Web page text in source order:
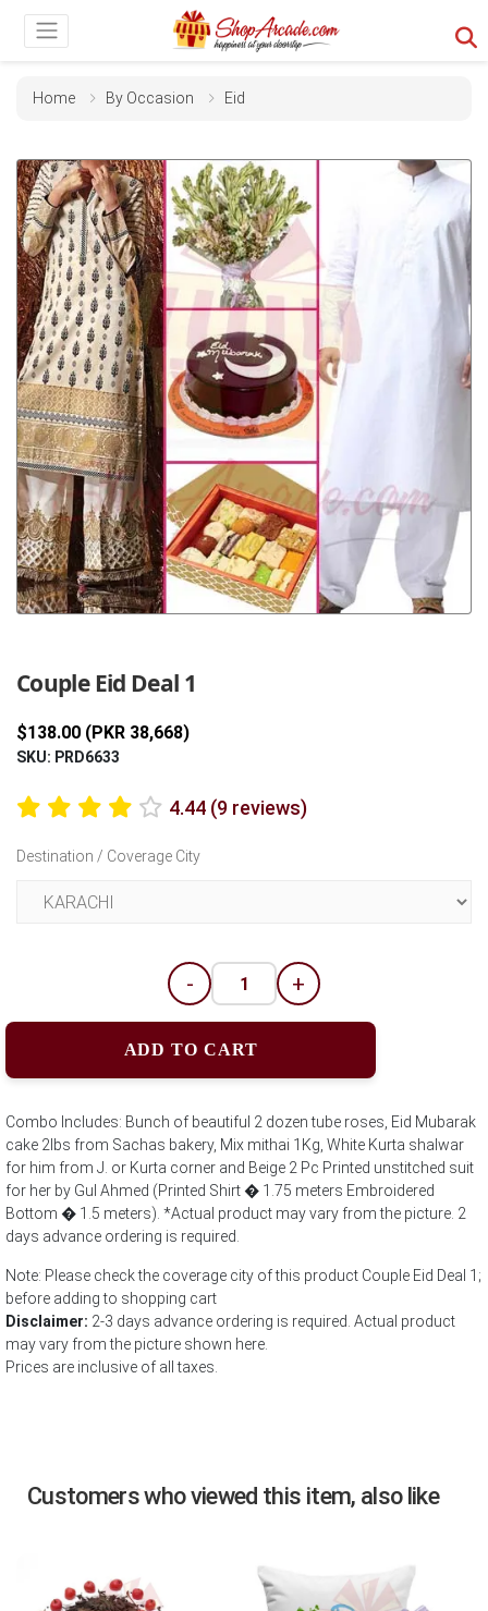
Home By Occasion Eid
Couple Eid Deal 1
$138.00 (PKR 38,668)
SKU: PRD6633
4.44 (9 reviews)
Destination / Coverage City
- +
ADD TO CART
Combo Includes: Bunch of beautiful 2 dozen tube roses, Eid Mubarak
cake 2lbs from Sachas bakery, Mix mithai 1Kg, White Kurta shalwar
for him from J. or Kurta corner and Beige 2 Pc Printed unstitched suit
for her by Gul Ahmed (Printed Shirt � 1.75 meters Embroidered
Bottom � 1.5 meters). *Actual product may vary from the picture. 2
days advance ordering is required.
Note: Please check the coverage city of this product Couple Eid Deal 1;
before adding to shopping cart
Disclaimer: 2-3 days advance ordering is required. Actual product
may vary from the picture shown here.
Prices are inclusive of all taxes.
Customers who viewed this item, also like